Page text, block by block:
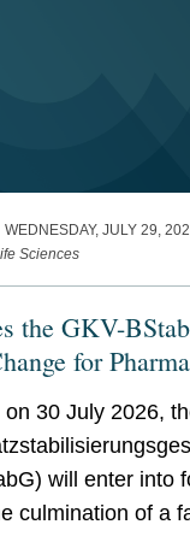
WEDNESDAY, JULY 29,
Sciences
the GKV-
for
in
Are Not
From the
of Health
on 30 July 2026,
will enter into
culmination of a